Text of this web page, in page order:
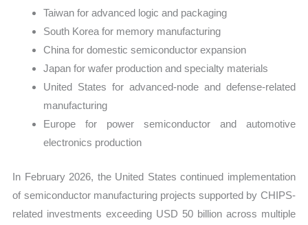
Taiwan for advanced logic and packaging
South Korea for memory manufacturing
China for domestic semiconductor expansion
Japan for wafer production and specialty materials
United States for advanced-node and defense-related
manufacturing
Europe for power semiconductor and automotive
electronics production
In February 2026, the United States continued implementation
of semiconductor manufacturing projects supported by CHIPS-
related investments exceeding USD 50 billion across multiple